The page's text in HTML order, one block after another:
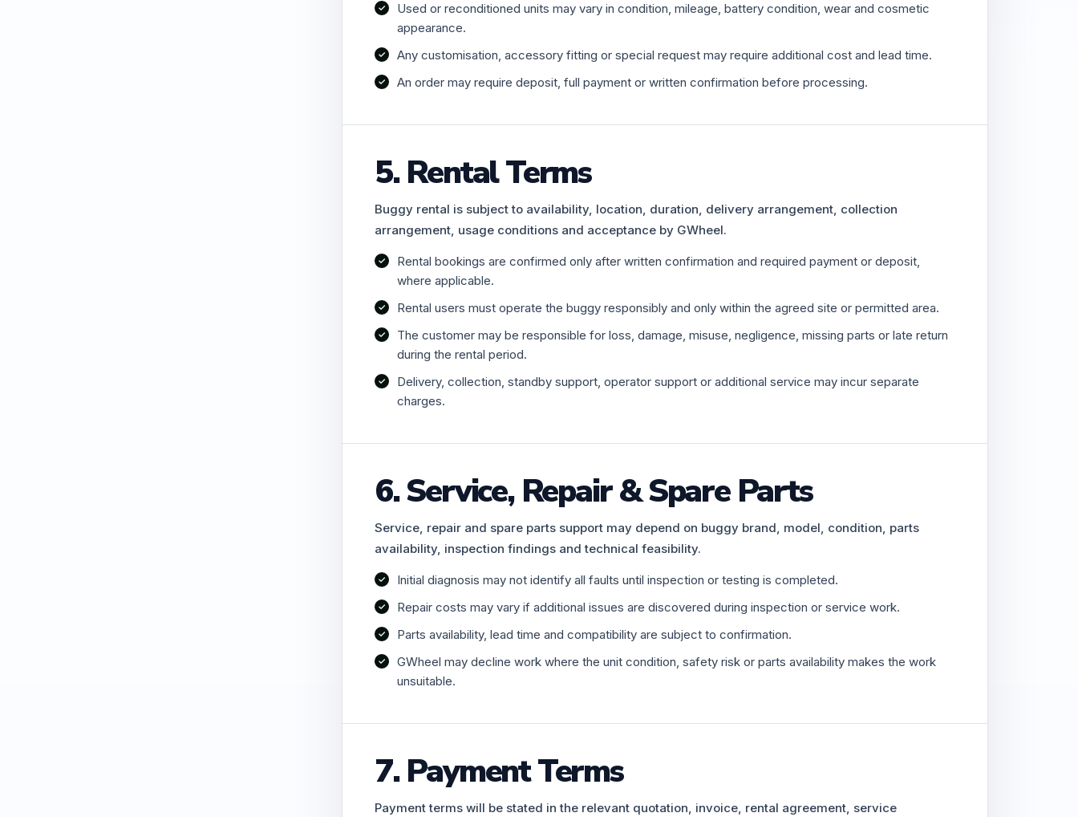
Used or reconditioned units may vary in condition, mileage, battery condition, wear and cosmetic
appearance.
Any customisation, accessory fitting or special request may require additional cost and lead time.
An order may require deposit, full payment or written confirmation before processing.
5. Rental Terms
Buggy rental is subject to availability, location, duration, delivery arrangement, collection
arrangement, usage conditions and acceptance by GWheel.
Rental bookings are confirmed only after written confirmation and required payment or deposit,
where applicable.
Rental users must operate the buggy responsibly and only within the agreed site or permitted area.
The customer may be responsible for loss, damage, misuse, negligence, missing parts or late return
during the rental period.
Delivery, collection, standby support, operator support or additional service may incur separate
charges.
6. Service, Repair & Spare Parts
Service, repair and spare parts support may depend on buggy brand, model, condition, parts
availability, inspection findings and technical feasibility.
Initial diagnosis may not identify all faults until inspection or testing is completed.
Repair costs may vary if additional issues are discovered during inspection or service work.
Parts availability, lead time and compatibility are subject to confirmation.
GWheel may decline work where the unit condition, safety risk or parts availability makes the work
unsuitable.
7. Payment Terms
Payment terms will be stated in the relevant quotation, invoice, rental agreement, service